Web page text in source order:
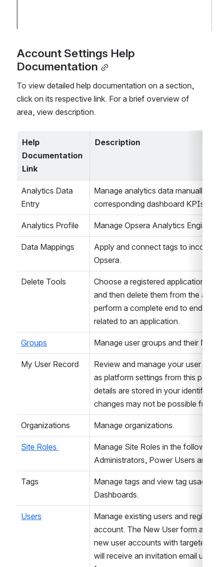
Account Settings Help
Documentation
To view detailed help documentation on a section,
click on its respective link. For a brief overview of
area, view description.
Help
Documentation
Link
Description
Analytics Data
Entry
Manage analytics data manually
corresponding dashboard KPIs
Analytics Profile Manage Opsera Analytics Engine
Data Mappings
Apply and connect tags to
Opsera.
Delete Tools
Choose a registered application,
and then delete them from the
perform a complete end to end
related to an application.
Groups Manage user groups and their
My User Record
Review and manage your user
as platform settings from this
details are stored in your identify
changes may not be possible from
Organizations Manage organizations.
Site Roles
Manage Site Roles in the following
Administrators, Power Users and
Tags
Manage tags and view tag usage
Dashboards.
Users
Manage existing users and
account. The New User form
new user accounts with targeted
will receive an invitation email